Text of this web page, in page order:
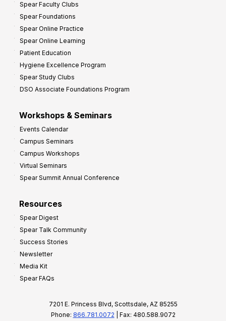
Spear Faculty Clubs
Spear Foundations
Spear Online Practice
Spear Online Learning
Patient Education
Hygiene Excellence Program
Spear Study Clubs
DSO Associate Foundations Program
Workshops & Seminars
Events Calendar
Campus Seminars
Campus Workshops
Virtual Seminars
Spear Summit Annual Conference
Resources
Spear Digest
Spear Talk Community
Success Stories
Newsletter
Media Kit
Spear FAQs
7201 E. Princess Blvd, Scottsdale, AZ 85255
Phone: 866.781.0072 | Fax: 480.588.9072